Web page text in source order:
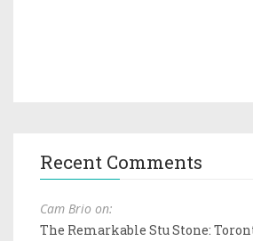
Recent Comments
Cam Brio on:
The Remarkable Stu Stone: